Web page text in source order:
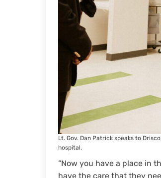
Lt. Gov. Dan Patrick speaks to
hospital.
“Now you have a place in
have the care that they